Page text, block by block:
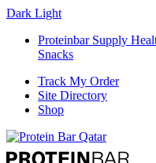
Dark Light
Proteinbar Supply
Snacks
Track My Order
Site Directory
Shop